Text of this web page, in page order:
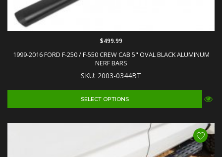
1999-2016 FORD F-250 / F-550 CREW CAB 5" OVAL BLACK ALUMINUM
NERF BARS
SKU: 2003-0344BT
$499.99
SELECT OPTIONS